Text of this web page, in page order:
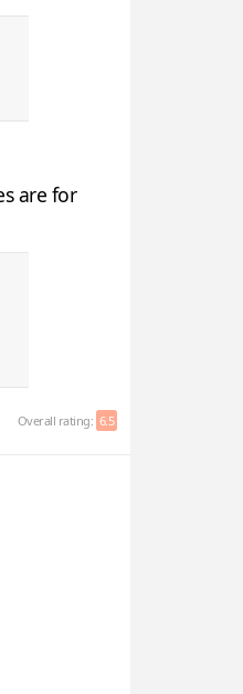
are for
Overall rating: 6.5